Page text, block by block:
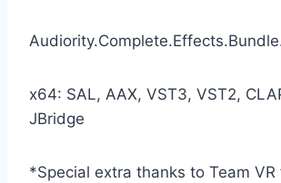
x64: SAL, AAX, VST3, VST2,
JBridge
*Special extra thanks to Team